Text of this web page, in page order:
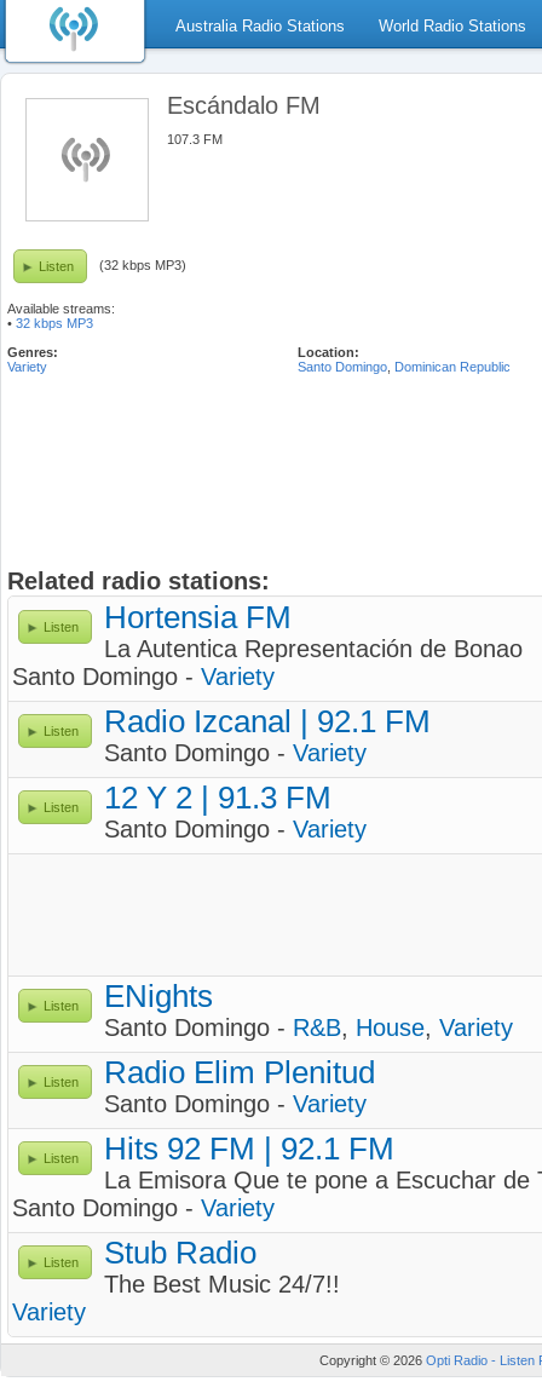
Australia Radio Stations World Radio Stations
Escándalo FM
107.3 FM
Listen (32 kbps MP3)
Available streams:
• 32 kbps MP3
Genres:
Variety
Location:
Santo Domingo Dominican Republic
Related radio stations:
Listen Hortensia FM
La Autentica Representación de Bonao
Santo Domingo - Variety
Listen Radio Izcanal | 92.1 FM
Santo Domingo - Variety
Listen 12 Y 2 | 91.3 FM
Santo Domingo - Variety
Listen ENights
Santo Domingo - R&B, House, Variety
Listen Radio Elim Plenitud
Santo Domingo - Variety
Listen Hits 92 FM | 92.1 FM
La Emisora Que te pone a Escuchar de
Santo Domingo - Variety
Listen Stub Radio
The Best Music 24/7!!
Variety
Copyright © 2026 Opti Radio - Listen